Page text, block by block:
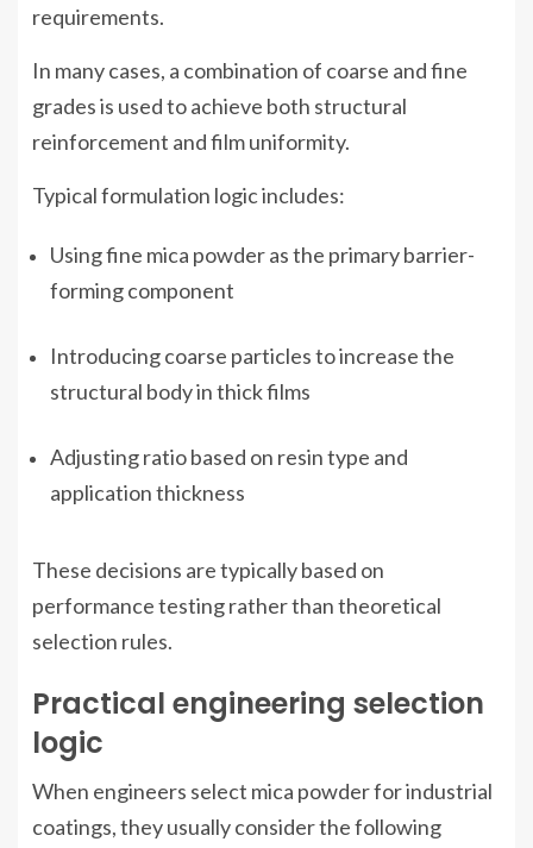
requirements.
In many cases, a combination of coarse and fine
grades is used to achieve both structural
reinforcement and film uniformity.
Typical formulation logic includes:
Using fine mica powder as the primary barrier-
forming component
Introducing coarse particles to increase the
structural body in thick films
Adjusting ratio based on resin type and
application thickness
These decisions are typically based on
performance testing rather than theoretical
selection rules.
Practical engineering selection
logic
When engineers select mica powder for industrial
coatings, they usually consider the following